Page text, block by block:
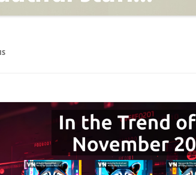
(AST)
EVENT MANAGEMENT (SIEM)
CERTIFICATE AUTHORITY